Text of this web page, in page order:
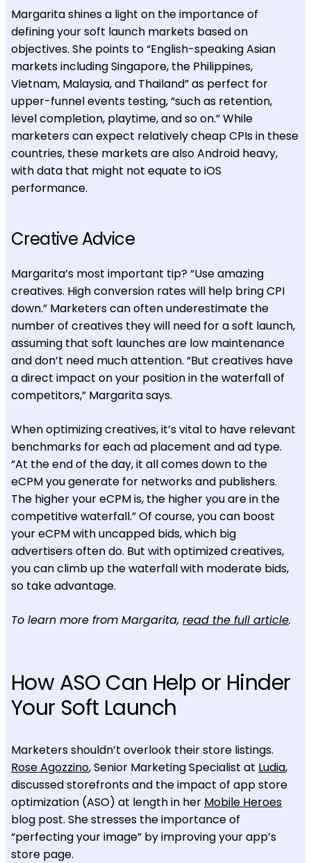
Margarita shines a light on the importance of
defining your soft launch markets based on
objectives. She points to “English-speaking Asian
markets including Singapore, the Philippines,
Vietnam, Malaysia, and Thailand” as perfect for
upper-funnel events testing, “such as retention,
level completion, playtime, and so on.” While
marketers can expect relatively cheap CPIs in these
countries, these markets are also Android heavy,
with data that might not equate to iOS
performance.
Creative Advice
Margarita’s most important tip? “Use amazing
creatives. High conversion rates will help bring CPI
down.” Marketers can often underestimate the
number of creatives they will need for a soft launch,
assuming that soft launches are low maintenance
and don’t need much attention. “But creatives have
a direct impact on your position in the waterfall of
competitors,” Margarita says.
When optimizing creatives, it’s vital to have relevant
benchmarks for each ad placement and ad type.
“At the end of the day, it all comes down to the
eCPM you generate for networks and publishers.
The higher your eCPM is, the higher you are in the
competitive waterfall.” Of course, you can boost
your eCPM with uncapped bids, which big
advertisers often do. But with optimized creatives,
you can climb up the waterfall with moderate bids,
so take advantage.
To learn more from Margarita, read the full article.
How ASO Can Help or Hinder
Your Soft Launch
Marketers shouldn’t overlook their store listings.
Rose Agozzino, Senior Marketing Specialist at Ludia,
discussed storefronts and the impact of app store
optimization (ASO) at length in her Mobile Heroes
blog post. She stresses the importance of
“perfecting your image” by improving your app’s
store page.